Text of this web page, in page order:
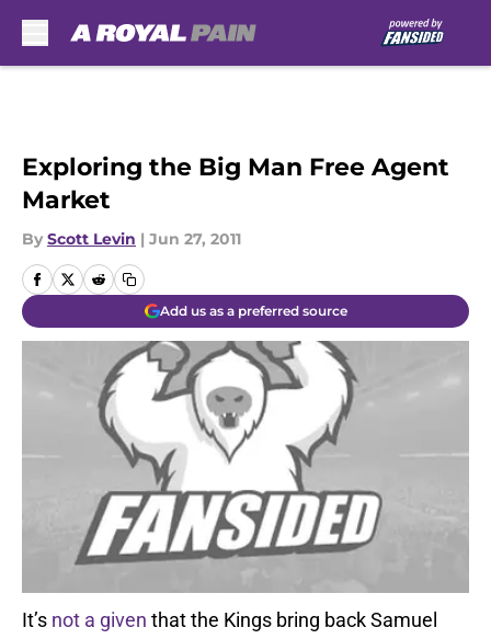
Exploring the Big Man Free Agent
Market
By Scott Levin | Jun 27, 2011
Add us as a preferred source
It’s not a given that the Kings bring back Samuel